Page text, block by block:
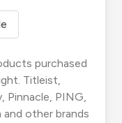
purchased
Titleist,
Pinnacle, PING,
other brands